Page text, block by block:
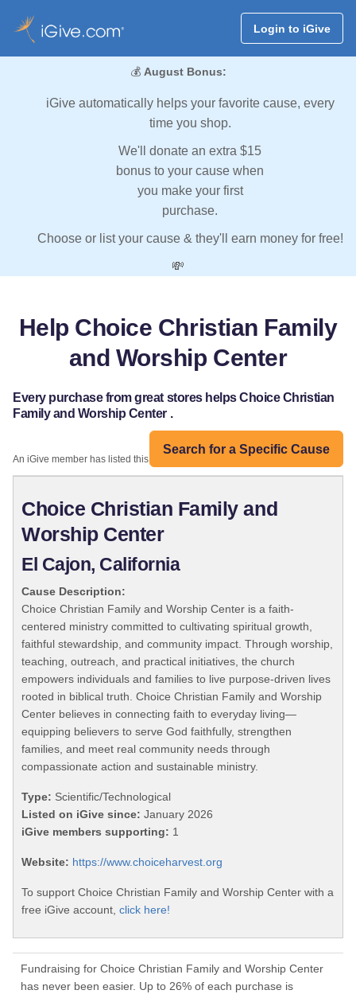
Login to iGive
💰 August Bonus:
iGive automatically helps your favorite cause, every
time you shop.
We'll donate an extra $15
bonus to your cause when
you make your first
purchase.
Choose or list your cause & they'll earn money for free!
💸
Help Choice Christian Family
and Worship Center
Every purchase from great stores helps Choice Christian
Family and Worship Center .
Search for a Specific Cause
An iGive member has listed this organization:
Choice Christian Family and
Worship Center
El Cajon, California
Cause Description:
Choice Christian Family and Worship Center is a faith-
centered ministry committed to cultivating spiritual growth,
faithful stewardship, and community impact. Through worship,
teaching, outreach, and practical initiatives, the church
empowers individuals and families to live purpose-driven lives
rooted in biblical truth. Choice Christian Family and Worship
Center believes in connecting faith to everyday living—
equipping believers to serve God faithfully, strengthen
families, and meet real community needs through
compassionate action and sustainable ministry.
Type: Scientific/Technological
Listed on iGive since: January 2026
iGive members supporting: 1
Website: https://www.choiceharvest.org
To support Choice Christian Family and Worship Center with a
free iGive account, click here!
Fundraising for Choice Christian Family and Worship Center
has never been easier. Up to 26% of each purchase is